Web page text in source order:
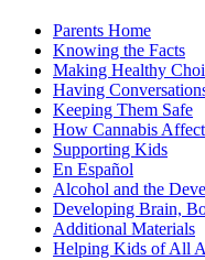
Parents Home
Knowing the Facts
Making Healthy
Having
Keeping Them Safe
How Cannabis
Supporting Kids
En Español
Alcohol and the
Developing Brain,
Additional Materials
Helping Kids of All